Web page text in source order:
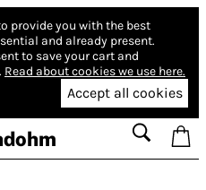
provide you with the best
and already present.
to save your cart and
Read about cookies we use here.
Accept all cookies